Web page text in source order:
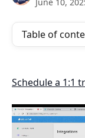
Table of
Schedule a 1:1